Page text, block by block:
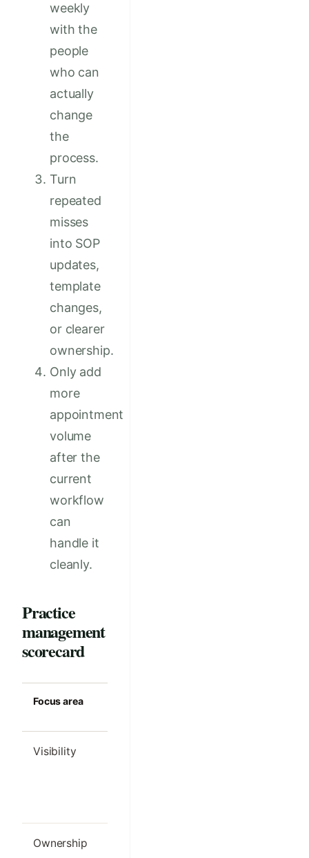
weekly
with the
people
who can
actually
change
the
process.
Turn
repeated
misses
into SOP
updates,
template
changes,
or clearer
ownership.
Only add
more
appointment
volume
after the
current
workflow
can
handle it
cleanly.
Practice
management
scorecard
Focus area
Visibility
Ownership